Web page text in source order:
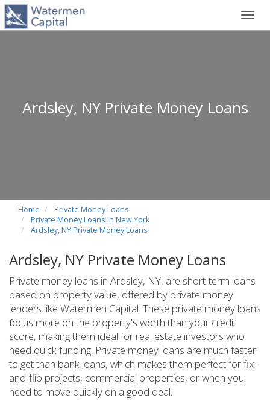
Ardsley, NY Private Money Loans
Home
Private Money Loans
Private Money Loans in New York
Ardsley, NY Private Money Loans
Ardsley, NY Private Money Loans
Private money loans in Ardsley, NY, are short-term loans
based on property value, offered by private money
lenders like Watermen Capital. These private money loans
focus more on the property's worth than your credit
score, making them ideal for real estate investors who
need quick funding. Private money loans are much faster
to get than bank loans, which makes them perfect for fix-
and-flip projects, commercial properties, or when you
need to move quickly on a good deal.